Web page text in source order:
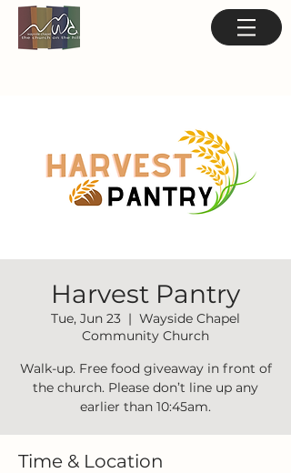
Harvest Pantry
Tue, Jun 23
  |
Wayside Chapel
Community Church
Walk-up. Free food giveaway in front of
the church. Please don’t line up any
earlier than 10:45am.
Time & Location